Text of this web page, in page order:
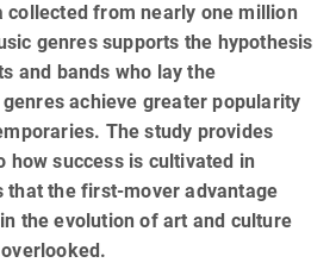
collected from nearly one million
genres supports the hypothesis
and bands who lay the
achieve greater popularity
The study provides
how success is cultivated in
that the first-mover advantage
the evolution of art and culture